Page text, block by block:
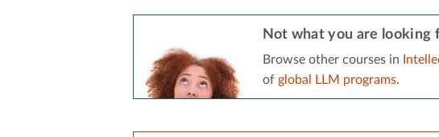
Not what you are looking
Browse other courses in
of global LLM programs.